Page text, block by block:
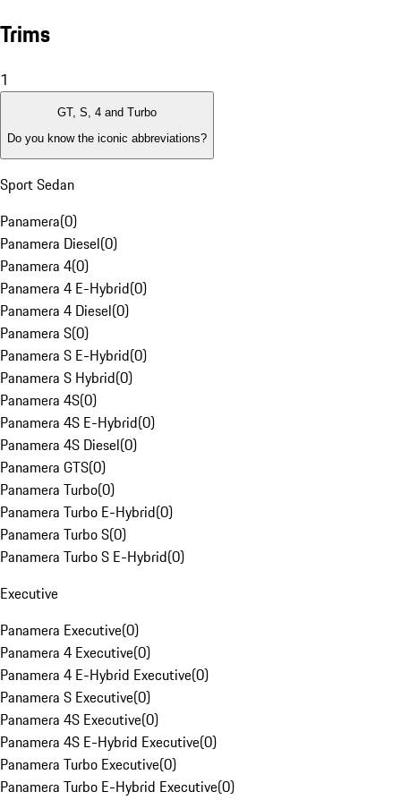
Trims
1
GT, S, 4 and Turbo
Do you know the iconic abbreviations?
Sport Sedan
Panamera(0)
Panamera Diesel(0)
Panamera 4(0)
Panamera 4 E-Hybrid(0)
Panamera 4 Diesel(0)
Panamera S(0)
Panamera S E-Hybrid(0)
Panamera S Hybrid(0)
Panamera 4S(0)
Panamera 4S E-Hybrid(0)
Panamera 4S Diesel(0)
Panamera GTS(0)
Panamera Turbo(0)
Panamera Turbo E-Hybrid(0)
Panamera Turbo S(0)
Panamera Turbo S E-Hybrid(0)
Executive
Panamera Executive(0)
Panamera 4 Executive(0)
Panamera 4 E-Hybrid Executive(0)
Panamera S Executive(0)
Panamera 4S Executive(0)
Panamera 4S E-Hybrid Executive(0)
Panamera Turbo Executive(0)
Panamera Turbo E-Hybrid Executive(0)